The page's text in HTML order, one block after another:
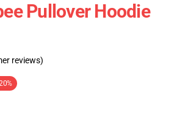
Pullover Hoodie
reviews)